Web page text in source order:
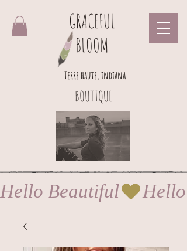
GRACEFUL
BLOOM
BOUTIQUE
Terre haute, indiana
Hello Beautiful